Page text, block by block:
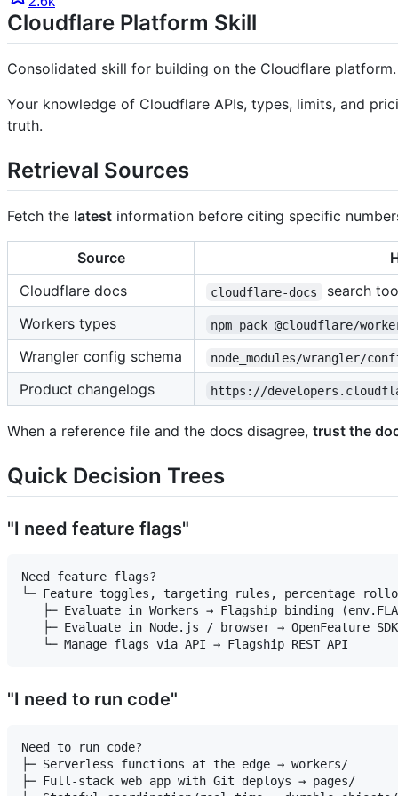
Cloudflare Platform Skill
Consolidated skill for building on the Cloudflare
Your knowledge of Cloudflare APIs, types, limits, and
truth.
Retrieval Sources
Fetch the latest information before citing specific
Source
Cloudflare docs
cloudflare-docs
search
Workers types
npm pack @cloudflare/
Wrangler config schema node_modules/wrangler/
Product changelogs https://
When a reference file and the docs disagree, trust the
Quick Decision Trees
"I need feature flags"
Need feature flags?
└─ Feature toggles, targeting rules, percentage
├─ Evaluate in Workers → Flagship binding
├─ Evaluate in Node.js / browser → OpenFeature
"I need to run code"
Need to run code?
├─ Serverless functions at the edge → workers/
├─ Full-stack web app with Git deploys → pages/